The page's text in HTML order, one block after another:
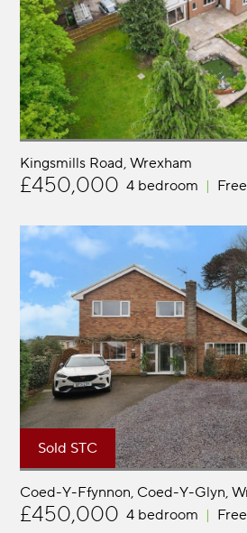
Kingsmills Road Wrexham
£450,000 4 bedroom
Sold STC
Coed-Y-Ffynnon, Coed-Y-Glyn
£450,000 4 bedroom